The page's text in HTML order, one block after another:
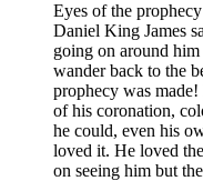
Eyes of the
Daniel King James
going on around
wander back to the
prophecy was
of his coronation,
he could, even his
loved it. He loved
on seeing him but